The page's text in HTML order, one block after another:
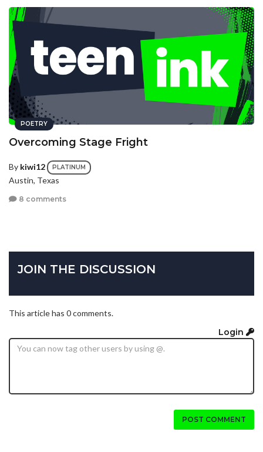
POETRY
Overcoming Stage Fright
By kiwi12 PLATINUM
Austin, Texas
8 comments
JOIN THE DISCUSSION
This article has 0 comments.
Login
POST COMMENT